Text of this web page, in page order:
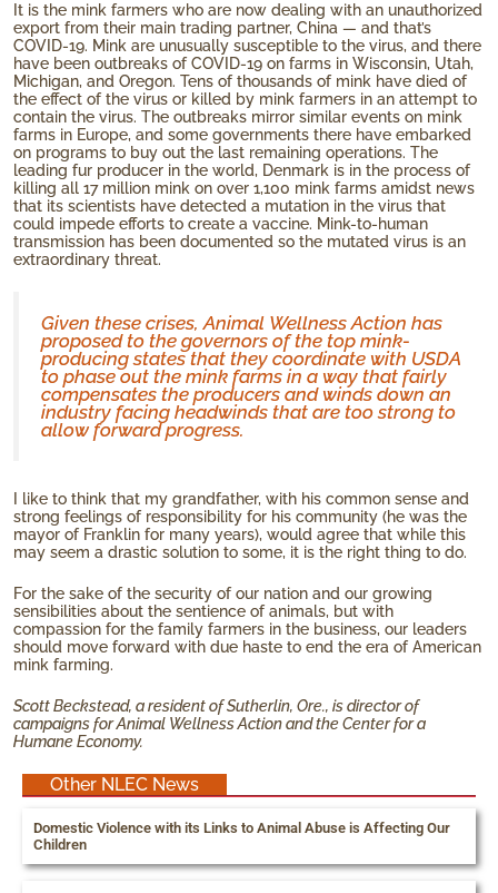
It is the mink farmers who are now dealing with an unauthorized
export from their main trading partner, China — and that’s
COVID-19. Mink are unusually susceptible to the virus, and there
have been outbreaks of COVID-19 on farms in Wisconsin, Utah,
Michigan, and Oregon. Tens of thousands of mink have died of
the effect of the virus or killed by mink farmers in an attempt to
contain the virus. The outbreaks mirror similar events on mink
farms in Europe, and some governments there have embarked
on programs to buy out the last remaining operations. The
leading fur producer in the world, Denmark is in the process of
killing all 17 million mink on over 1,100 mink farms amidst news
that its scientists have detected a mutation in the virus that
could impede efforts to create a vaccine. Mink-to-human
transmission has been documented so the mutated virus is an
extraordinary threat.
Given these crises, Animal Wellness Action has
proposed to the governors of the top mink-
producing states that they coordinate with USDA
to phase out the mink farms in a way that fairly
compensates the producers and winds down an
industry facing headwinds that are too strong to
allow forward progress.
I like to think that my grandfather, with his common sense and
strong feelings of responsibility for his community (he was the
mayor of Franklin for many years), would agree that while this
may seem a drastic solution to some, it is the right thing to do.
For the sake of the security of our nation and our growing
sensibilities about the sentience of animals, but with
compassion for the family farmers in the business, our leaders
should move forward with due haste to end the era of American
mink farming.
Scott Beckstead, a resident of Sutherlin, Ore., is director of
campaigns for Animal Wellness Action and the Center for a
Humane Economy.
Other NLEC News
Domestic Violence with its Links to Animal Abuse is Affecting Our
Children